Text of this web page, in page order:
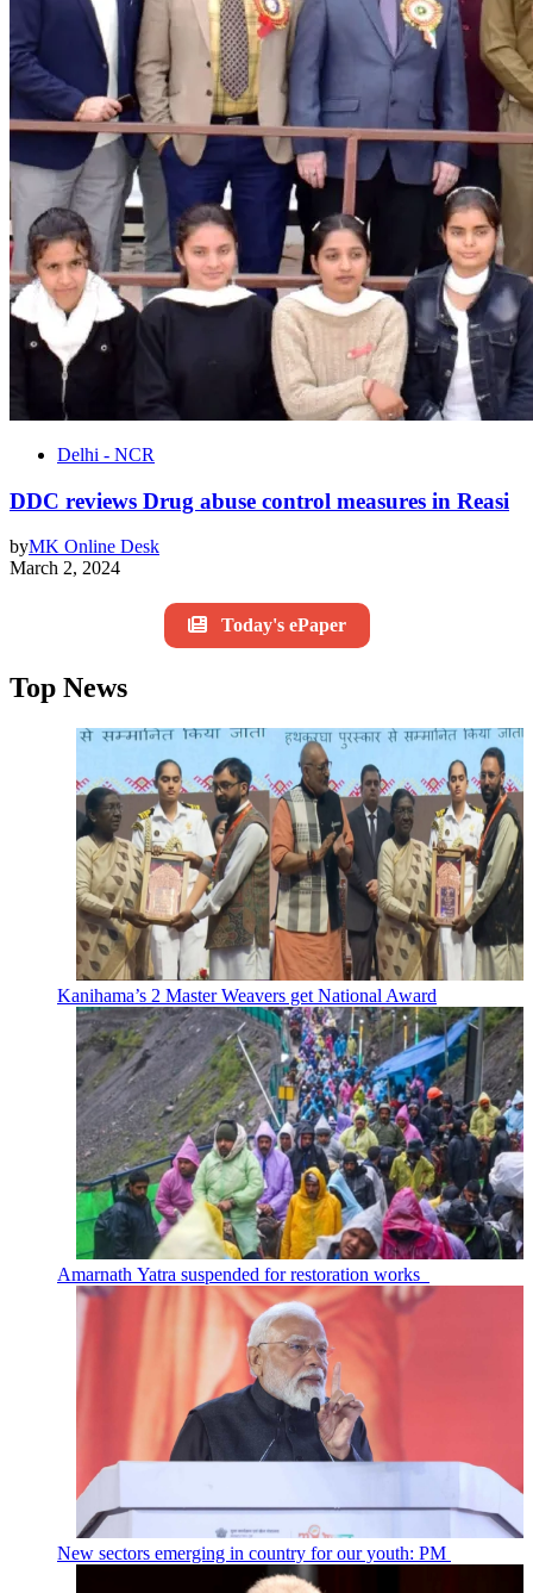
Delhi - NCR
DDC reviews Drug abuse control measures in Reasi
byMK Online Desk
March 2, 2024
Today's ePaper
Top News
Kanihama’s 2 Master Weavers get National Award
Amarnath Yatra suspended for restoration works
New sectors emerging in country for our youth: PM